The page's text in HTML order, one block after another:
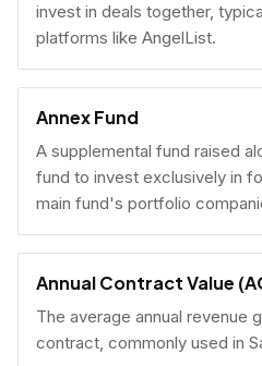
invest in deals together,
platforms like AngelList.
Annex Fund
A supplemental fund raised
fund to invest exclusively in
main fund's portfolio
reserves.
Annual Contract Value
The average annual revenue
contract, commonly used in